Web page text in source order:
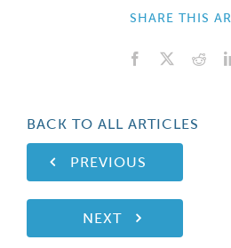
SHARE THIS
Facebook
PREVIOUS
BACK TO ALL ARTICLES
NEXT